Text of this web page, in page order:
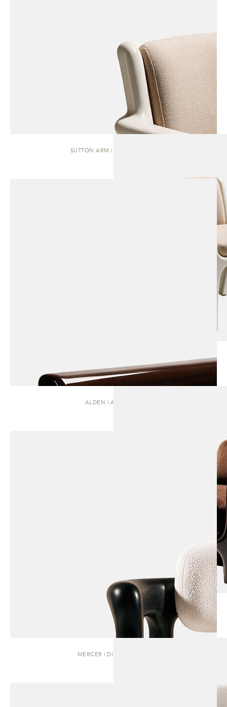
SUTTON ARM | DINING CHAIR
ALDEN | ARMCHAIR
MERCER | DINING CHAIR